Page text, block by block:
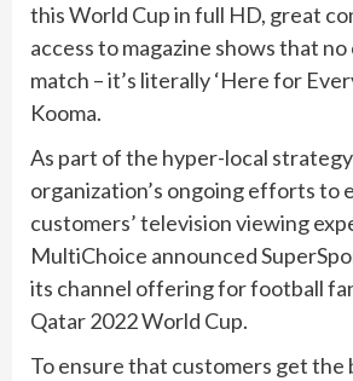
this World Cup in full HD, great
access to magazine shows that
match – it’s literally ‘Here for
Kooma.
As part of the hyper-local
organization’s ongoing efforts to
customers’ television viewing
MultiChoice announced
its channel offering for football
Qatar 2022 World Cup.
To ensure that customers get the